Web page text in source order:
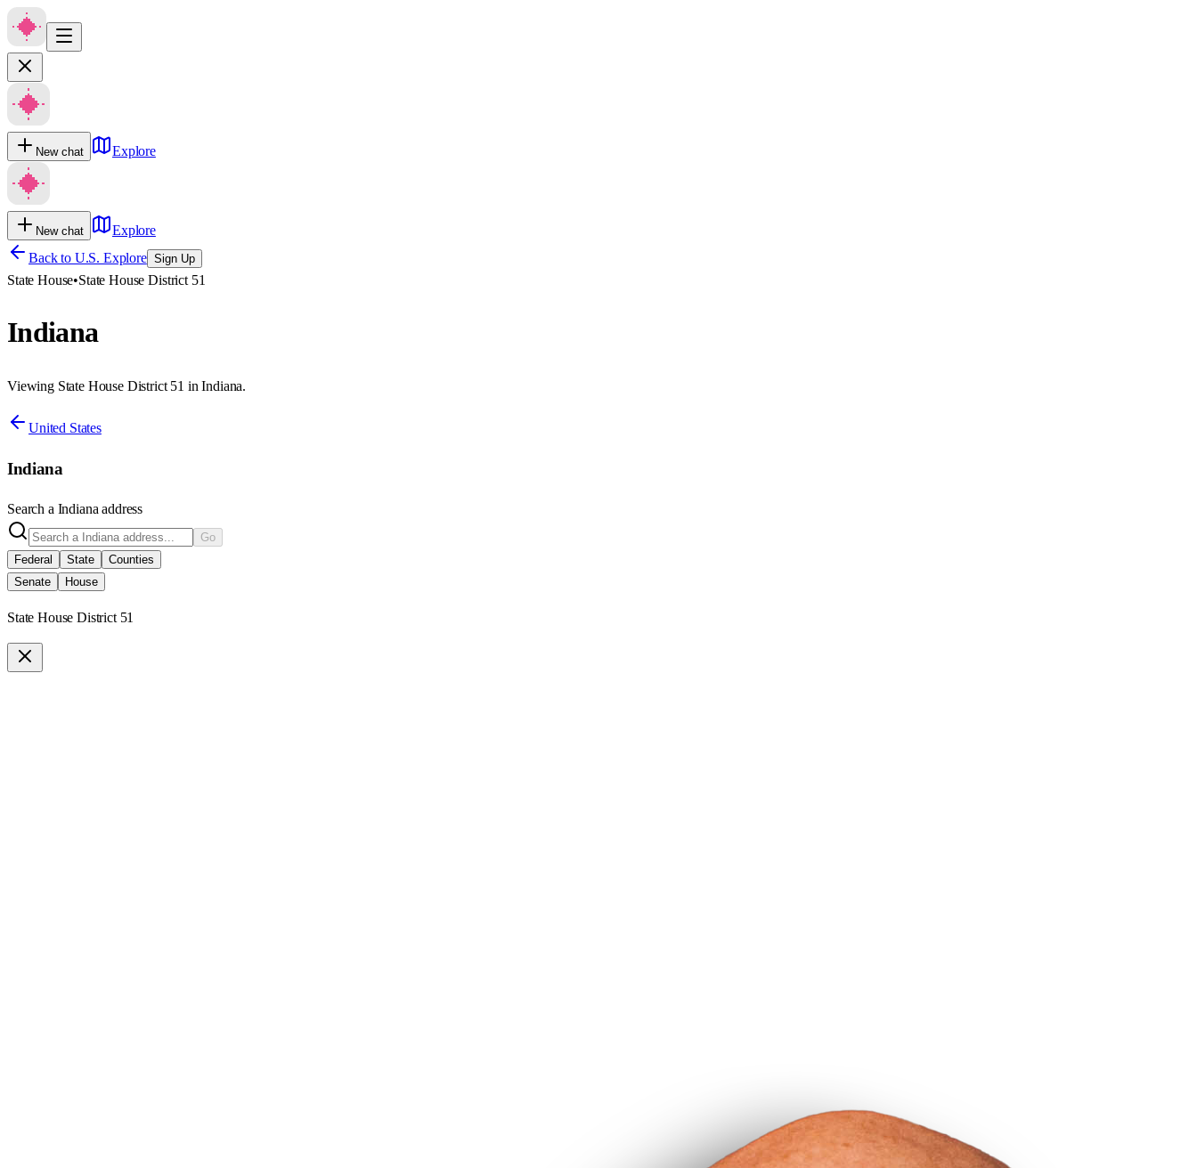
New chat Explore
New chat
Explore
Back to U.S. Explore Sign Up
State House•State House District 51
Indiana
Viewing State House District 51 in Indiana.
United States
Indiana
Search a Indiana address
Go
Federal
State
Counties
Senate
House
State House District 51